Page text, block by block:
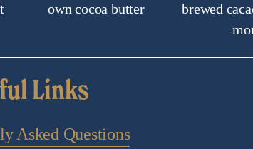
own cocoa butter
brewed
Links
Asked Questions